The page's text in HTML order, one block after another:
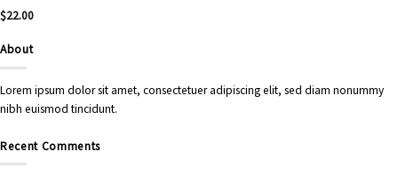
$22.00
About
Lorem ipsum dolor sit amet, consectetuer adipiscing elit, sed diam nonummy
nibh euismod tincidunt.
Recent Comments